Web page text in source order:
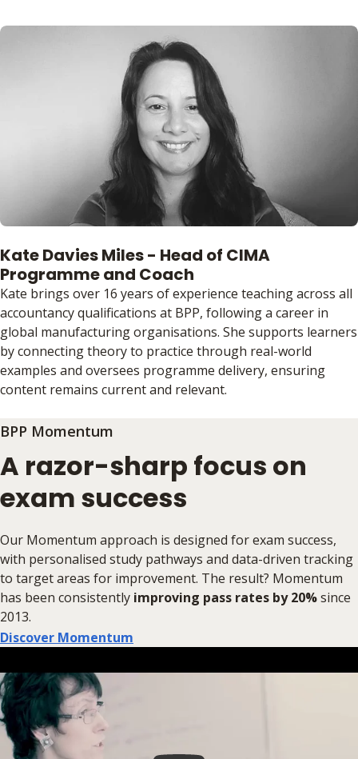
Kate Davies Miles - Head of CIMA
Programme and Coach
Kate brings over 16 years of experience teaching across all
accountancy qualifications at BPP, following a career in
global manufacturing organisations. She supports learners
by connecting theory to practice through real-world
examples and oversees programme delivery, ensuring
content remains current and relevant.
BPP Momentum
A razor-sharp focus on
exam success
Our Momentum approach is designed for exam success,
with personalised study pathways and data-driven tracking
to target areas for improvement. The result? Momentum
has been consistently improving pass rates by 20%since
2013.
Discover Momentum